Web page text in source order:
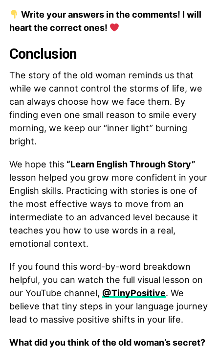
Write your answers in the comments! I will
heart the correct ones!
Conclusion
The story of the old woman reminds us that
while we cannot control the storms of life, we
can always choose how we face them. By
finding even one small reason to smile every
morning, we keep our “inner light” burning
bright.
We hope this “Learn English Through Story”
lesson helped you grow more confident in your
English skills. Practicing with stories is one of
the most effective ways to move from an
intermediate to an advanced level because it
teaches you how to use words in a real,
emotional context.
If you found this word-by-word breakdown
helpful, you can watch the full visual lesson on
our YouTube channel, @TinyPositive. We
believe that tiny steps in your language journey
lead to massive positive shifts in your life.
What did you think of the old woman’s secret?